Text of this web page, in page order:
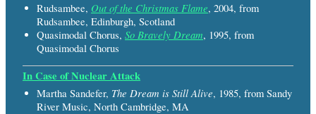
Rudsambee, Out of the Christmas Flame, 2004, from
Rudsambee, Edinburgh, Scotland
Quasimodal Chorus, So Bravely Dream, 1995, from
Quasimodal Chorus
In Case of Nuclear Attack
Martha Sandefer, The Dream is Still Alive, 1985, from Sandy
River Music, North Cambridge, MA